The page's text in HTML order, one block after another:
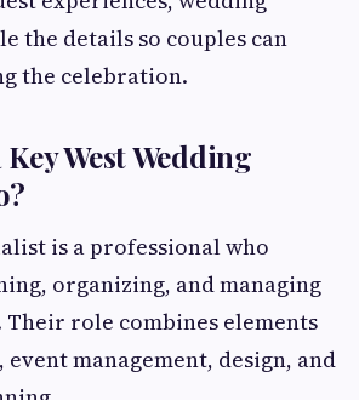
the details so couples can
the celebration.
West Wedding
is a professional who
organizing, and managing
Their role combines elements
management, design, and